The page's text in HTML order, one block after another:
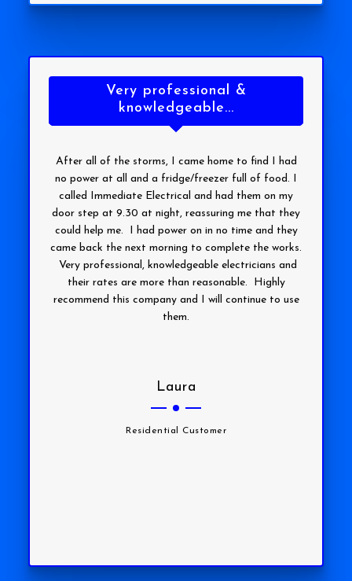
Very professional &
knowledgeable...
After all of the storms, I came home to find I had
no power at all and a fridge/freezer full of food. I
called Immediate Electrical and had them on my
door step at 9.30 at night, reassuring me that they
could help me. I had power on in no time and they
came back the next morning to complete the works.
Very professional, knowledgeable electricians and
their rates are more than reasonable. Highly
recommend this company and I will continue to use
them.
Laura
Residential Customer